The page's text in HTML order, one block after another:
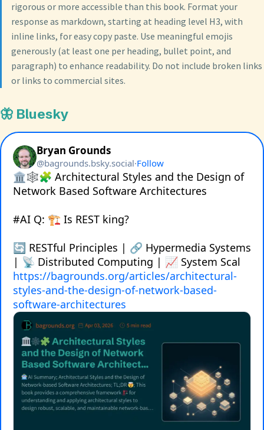
rigorous or more accessible than this book. Format your
response as markdown, starting at heading level H3, with
inline links, for easy copy paste. Use meaningful emojis
generously (at least one per heading, bullet point, and
paragraph) to enhance readability. Do not include broken links
or links to commercial sites.
🦋 Bluesky